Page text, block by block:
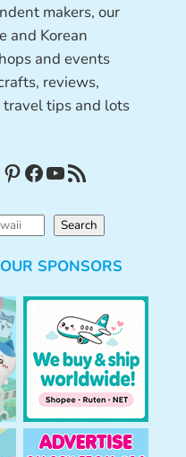
makers, our
and Korean
and events
reviews,
travel tips and lots
Pinterest Facebook YouTube RSS Feed
Search
SPONSORS